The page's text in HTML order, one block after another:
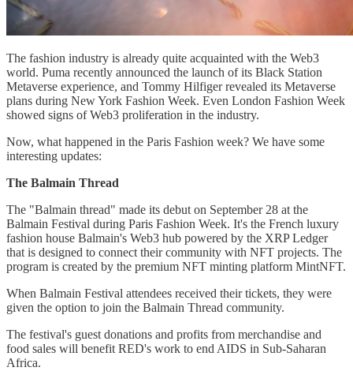
The fashion industry is already quite acquainted with the Web3
world. Puma recently announced the launch of its Black Station
Metaverse experience, and Tommy Hilfiger revealed its Metaverse
plans during New York Fashion Week. Even London Fashion Week
showed signs of Web3 proliferation in the industry.
Now, what happened in the Paris Fashion week? We have some
interesting updates:
The Balmain Thread
The "Balmain thread" made its debut on September 28 at the
Balmain Festival during Paris Fashion Week. It's the French luxury
fashion house Balmain's Web3 hub powered by the XRP Ledger
that is designed to connect their community with NFT projects. The
program is created by the premium NFT minting platform MintNFT.
When Balmain Festival attendees received their tickets, they were
given the option to join the Balmain Thread community.
The festival's guest donations and profits from merchandise and
food sales will benefit RED's work to end AIDS in Sub-Saharan
Africa.